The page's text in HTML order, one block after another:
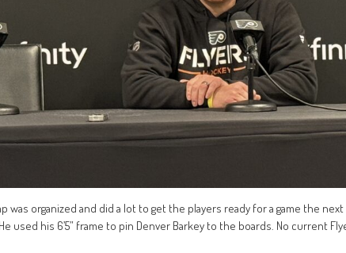
was organized and did a lot to get the players ready for a game the next
used his 6’5” frame to pin Denver Barkey to the boards. No current